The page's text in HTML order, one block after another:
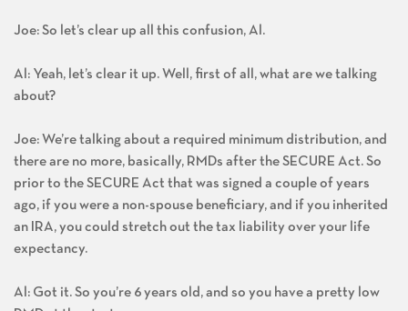
Joe: So let’s clear up all this confusion, Al.
Al: Yeah, let’s clear it up. Well, first of all, what are we talking
Joe: We’re talking about a required minimum distribution, and
there are no more, basically, RMDs after the SECURE Act. So
prior to the SECURE Act that was signed a couple of years
ago, if you were a non-spouse beneficiary, and if you inherited
an IRA, you could stretch out the tax liability over your life
expectancy.
Al: Got it. So you’re 6 years old, and so you have a pretty low